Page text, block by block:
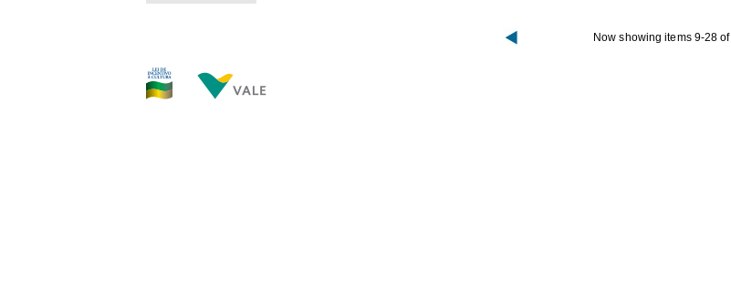
Now showing items 9-28